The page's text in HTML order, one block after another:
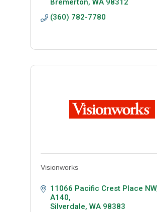
Bremerton WA 98312
(360) 782-7780
Visionworks
11066 Pacific Crest Place NW
A140
Silverdale WA 98383